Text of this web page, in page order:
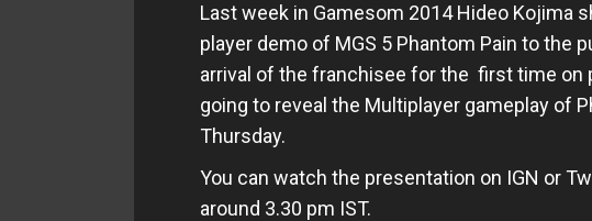
Last week in Gamesom 2014 Hideo Kojima
player demo of MGS 5 Phantom Pain to the
arrival of the franchisee for the first time on
going to reveal the Multiplayer gameplay of
Thursday.
You can watch the presentation on IGN or
around 3.30 pm IST.